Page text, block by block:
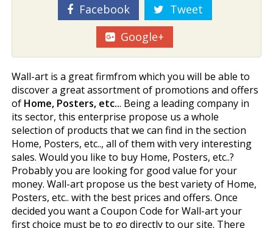
Facebook
Tweet
Google+
Wall-art is a great firmfrom which you will be able to
discover a great assortment of promotions and offers
of Home, Posters, etc... Being a leading company in
its sector, this enterprise propose us a whole
selection of products that we can find in the section
Home, Posters, etc.., all of them with very interesting
sales. Would you like to buy Home, Posters, etc..?
Probably you are looking for good value for your
money. Wall-art propose us the best variety of Home,
Posters, etc.. with the best prices and offers. Once
decided you want a Coupon Code for Wall-art your
first choice must be to go directly to our site. There